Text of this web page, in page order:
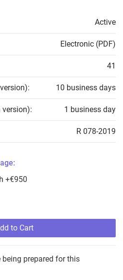
Active
Electronic (PDF)
41
10 business days
version): 1 business day
R 078-2019
+€950
to Cart
prepared for this